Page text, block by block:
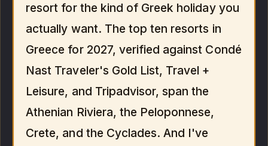
resort for the kind of Greek holiday you
actually want. The top ten resorts in
Greece for 2027, verified against Condé
Nast Traveler's Gold List, Travel +
Leisure, and Tripadvisor, span the
Athenian Riviera, the Peloponnese,
Crete, and the Cyclades. And I've